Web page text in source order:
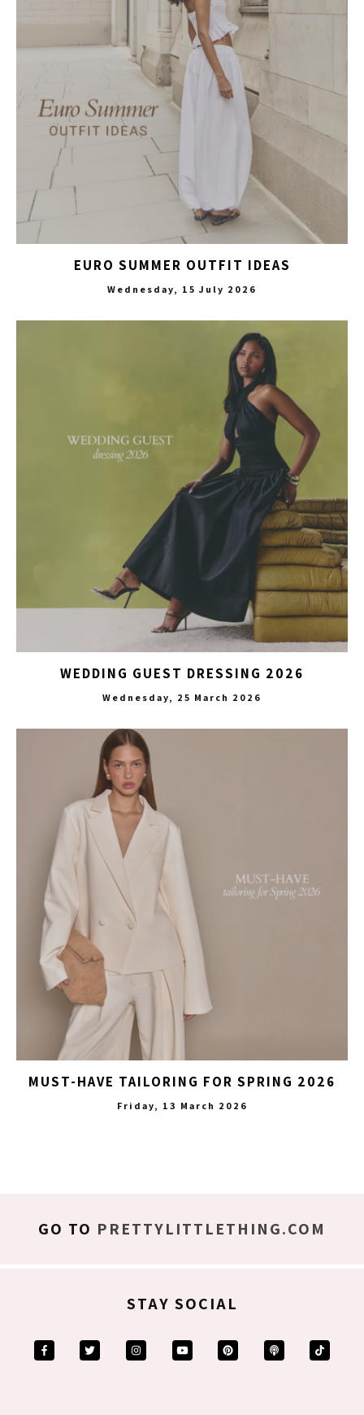
EURO SUMMER OUTFIT IDEAS
Wednesday, 15 July 2026
WEDDING GUEST DRESSING 2026
Wednesday, 25 March 2026
MUST-HAVE TAILORING FOR SPRING 2026
Friday, 13 March 2026
GO TO PRETTYLITTLETHING.COM
STAY SOCIAL